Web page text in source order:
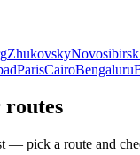
ZhukovskyNovosibirsk
ParisCairoBengaluru
— pick a route and